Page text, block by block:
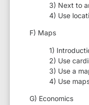
3) Next to
4) Use
F) Maps
1)
2) Use
3) Use a
4) Use
G) Economics